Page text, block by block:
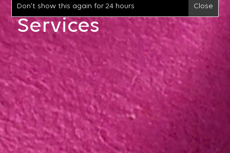
Don't show this again for 24 hours Close
Services
Licensing
IPTAB Proceedings
Trademark Protection
Patent Searches